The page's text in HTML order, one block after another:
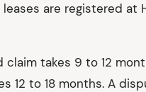
are registered at
claim takes 9 to 12
12 to 18 months. A